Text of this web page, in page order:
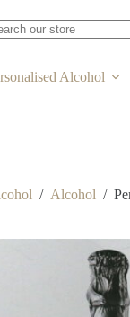
Alcohol
/ Alcohol /